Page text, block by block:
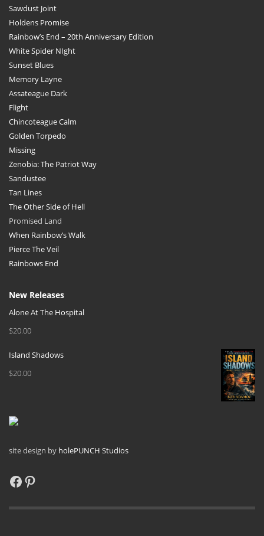
Sawdust Joint
Holdens Promise
Rainbow’s End – 20th Anniversary Edition
White Spider NIght
Sunset Blues
Memory Layne
Assateague Dark
Flight
Chincoteague Calm
Golden Torpedo
Missing
Zenobia: The Patriot Way
Sandustee
Tan Lines
The Other Side of Hell
Promised Land
When Rainbow’s Walk
Pierce The Veil
Rainbows End
New Releases
Alone At The Hospital
$20.00
Island Shadows
$20.00
site design by holePUNCH Studios
Facebook
Pinterest